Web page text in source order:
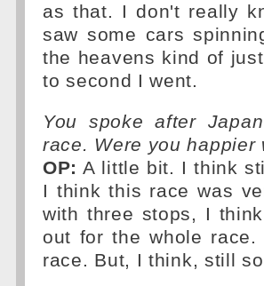
as that. I don't really
saw some cars
the heavens kind of
to second I went.
You spoke after
race. Were you
OP: A little bit. I think
I think this race was
with three stops, I
out for the whole
race. But, I think, still